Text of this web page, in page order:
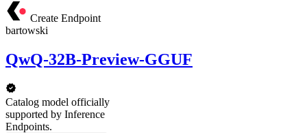
Create Endpoint
bartowski
QwQ-32B-Preview-GGUF
Catalog model officially
supported by Inference
Endpoints.